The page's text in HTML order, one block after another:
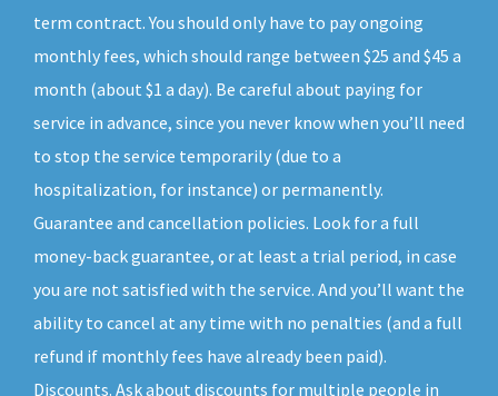
term contract. You should only have to pay ongoing
monthly fees, which should range between $25 and $45 a
month (about $1 a day). Be careful about paying for
service in advance, since you never know when you’ll need
to stop the service temporarily (due to a
hospitalization, for instance) or permanently.
Guarantee and cancellation policies. Look for a full
money-back guarantee, or at least a trial period, in case
you are not satisfied with the service. And you’ll want the
ability to cancel at any time with no penalties (and a full
refund if monthly fees have already been paid).
Discounts. Ask about discounts for multiple people in